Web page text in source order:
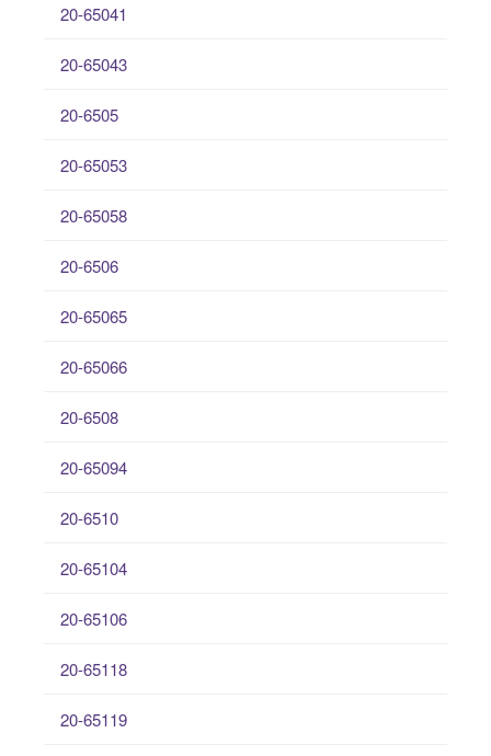
20-65041
20-65043
20-6505
20-65053
20-65058
20-6506
20-65065
20-65066
20-6508
20-65094
20-6510
20-65104
20-65106
20-65118
20-65119